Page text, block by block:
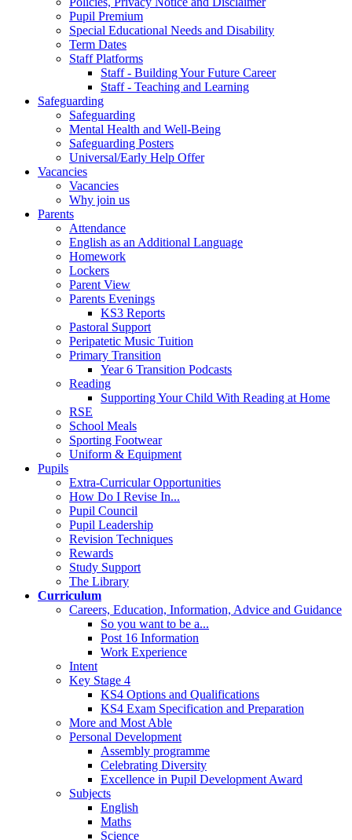
Pupil Premium
Special Educational Needs and Disability
Term Dates
Staff Platforms
Staff - Building Your Future Career
Staff - Teaching and Learning
Safeguarding
Safeguarding
Mental Health and Well-Being
Safeguarding Posters
Universal/Early Help Offer
Vacancies
Vacancies
Why join us
Parents
Attendance
English as an Additional Language
Homework
Lockers
Parent View
Parents Evenings
KS3 Reports
Pastoral Support
Peripatetic Music Tuition
Primary Transition
Year 6 Transition Podcasts
Reading
Supporting Your Child With Reading at Home
RSE
School Meals
Sporting Footwear
Uniform & Equipment
Pupils
Extra-Curricular Opportunities
How Do I Revise In...
Pupil Council
Pupil Leadership
Revision Techniques
Rewards
Study Support
The Library
Curriculum
Careers, Education, Information, Advice and Guidance
So you want to be a...
Post 16 Information
Work Experience
Intent
Key Stage 4
KS4 Options and Qualifications
KS4 Exam Specification and Preparation
More and Most Able
Personal Development
Assembly programme
Celebrating Diversity
Excellence in Pupil Development Award
Subjects
English
Maths
Science